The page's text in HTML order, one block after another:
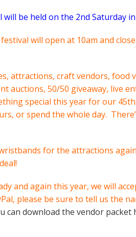
will be held on the 2nd Saturday
will open at 10am and
attractions, craft vendors, food
auctions, 50/50 giveaway, live
special this year for our
or spend the whole day.
for the attractions
and again this year, we will
please be sure to tell us the
can download the vendor packet